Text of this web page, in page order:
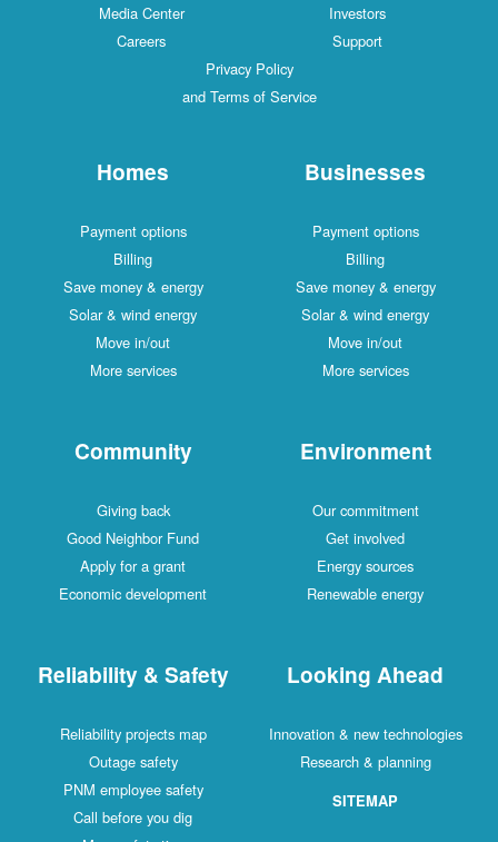
Media Center
Investors
Careers
Support
Privacy Policy
and Terms of Service
Homes
Payment options
Billing
Save money & energy
Solar & wind energy
Move in/out
More services
Businesses
Payment options
Billing
Save money & energy
Solar & wind energy
Move in/out
More services
Community
Giving back
Good Neighbor Fund
Apply for a grant
Economic development
Environment
Our commitment
Get involved
Energy sources
Renewable energy
Reliability & Safety
Reliability projects map
Outage safety
PNM employee safety
Call before you dig
Looking Ahead
Innovation & new technologies
Research & planning
SITEMAP